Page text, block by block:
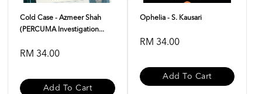
Cold Case - Azmeer Shah
(PERCUMA Investigation...
RM 34.00
Add To Cart
Ophelia - S. Kausari
RM 34.00
Add To Cart